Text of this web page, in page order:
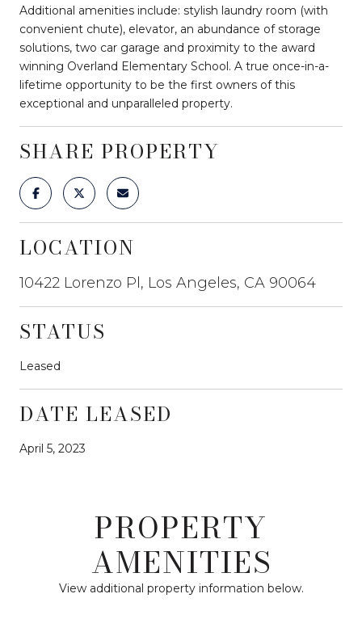
Additional amenities include: stylish laundry room (with
convenient chute), elevator, an abundance of storage
solutions, two car garage and proximity to the award
winning Overland Elementary School. A true once-in-a-
lifetime opportunity to be the first owners of this
exceptional and unparalleled property.
SHARE PROPERTY
LOCATION
10422 Lorenzo Pl, Los Angeles, CA 90064
STATUS
Leased
DATE LEASED
April 5, 2023
PROPERTY
AMENITIES
View additional property information below.